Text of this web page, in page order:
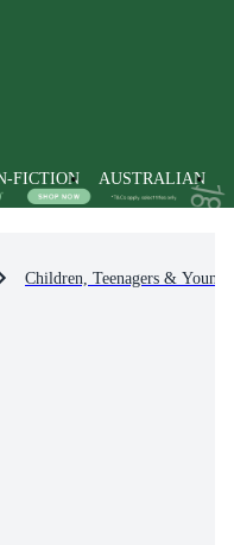
FICTION AUSTRALIAN
Children, Teenagers &